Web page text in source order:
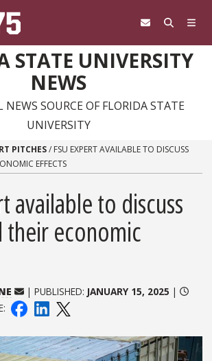
STATE UNIVERSITY
NEWS
NEWS SOURCE OF FLORIDA STATE
UNIVERSITY
PITCHES/ FSU EXPERT AVAILABLE TO DISCUSS
EFFECTS
available to discuss
their economic
| PUBLISHED: JANUARY 15, 2025 |